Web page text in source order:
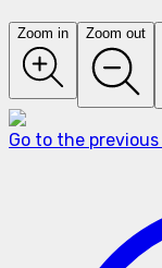
Zoom in Zoom out
Go to the